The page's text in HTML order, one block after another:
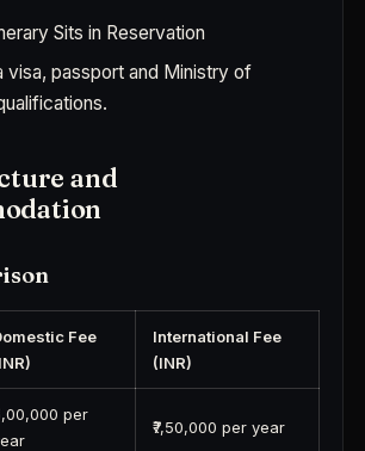
Sits in Reservation
visa, passport and Ministry of
and
Fee
International Fee
(INR)
per
₹7,50,000 per year